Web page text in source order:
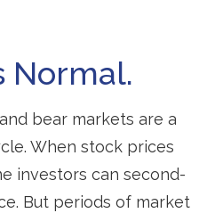
Normal.
bear markets are a
When stock prices
investors can second-
But periods of market